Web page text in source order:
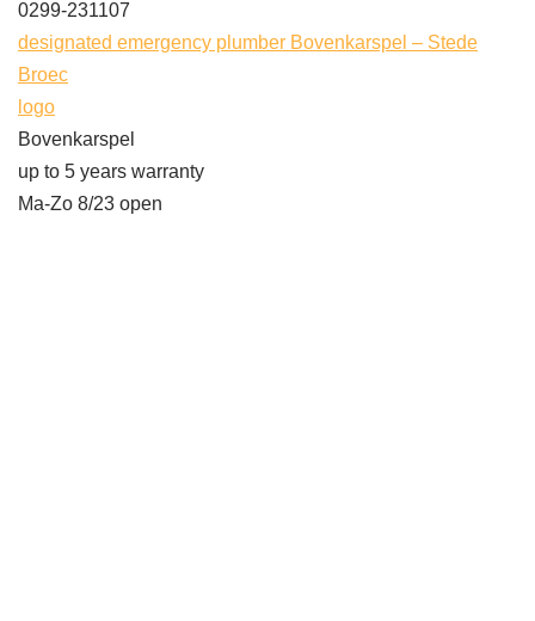
0299-231107
designated emergency plumber Bovenkarspel – Stede
Broec
logo
Bovenkarspel
up to 5 years warranty
Ma-Zo 8/23 open